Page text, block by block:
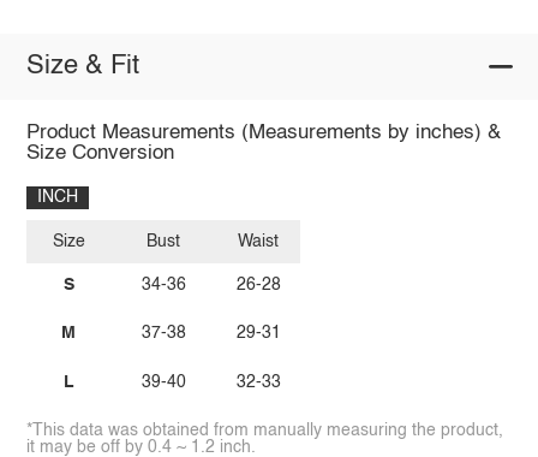
Size & Fit
Product Measurements (Measurements by inches) &
Size Conversion
INCH
Size
S
M
L
Bust
34-36
37-38
39-40
Waist
26-28
29-31
32-33
*This data was obtained from manually measuring the product,
it may be off by 0.4 ~ 1.2 inch.